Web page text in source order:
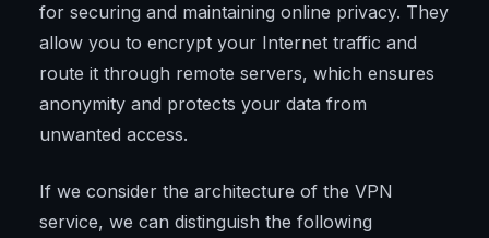
for securing and maintaining online privacy. They
allow you to encrypt your Internet traffic and
route it through remote servers, which ensures
anonymity and protects your data from
unwanted access.
If we consider the architecture of the VPN
service, we can distinguish the following